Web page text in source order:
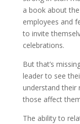
a book about
employees and
to invite
celebrations.
But that’s
leader to see
understand their
those affect
The ability to